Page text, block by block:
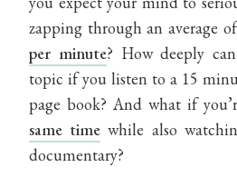
zapping through an average
per minute? How deeply
topic if you listen to a 15
page book? And what if
same time while also
documentary?